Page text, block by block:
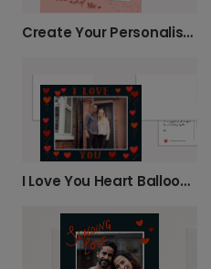
Create Your Personalised 'You and Me' Card
I Love You Heart Balloons Anniversary Card